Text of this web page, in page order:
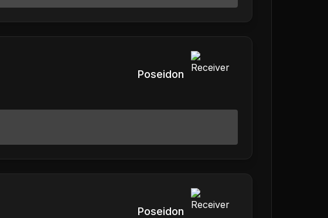
Poseidon
Poseidon